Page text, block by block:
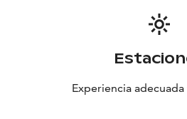
Experiencia